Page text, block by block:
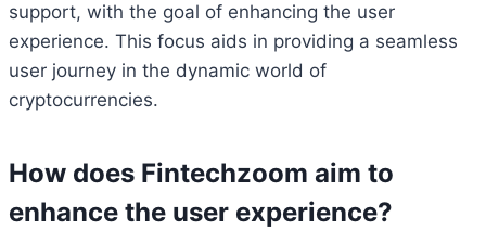
support, with the goal of enhancing the user
experience. This focus aids in providing a seamless
user journey in the dynamic world of
cryptocurrencies.
How does Fintechzoom aim to
enhance the user experience?